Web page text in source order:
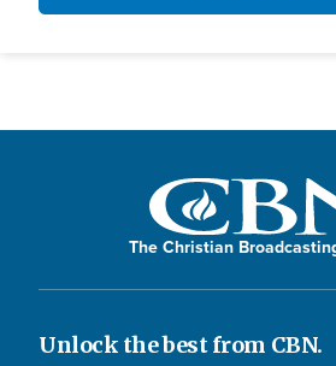
The Christian
Unlock the best from CBN.